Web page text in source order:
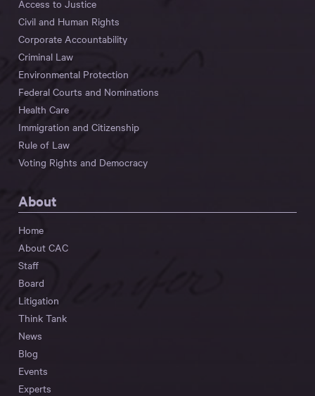
Access to Justice
Civil and Human Rights
Corporate Accountability
Criminal Law
Environmental Protection
Federal Courts and Nominations
Health Care
Immigration and Citizenship
Rule of Law
Voting Rights and Democracy
About
Home
About CAC
Staff
Board
Litigation
Think Tank
News
Blog
Events
Experts